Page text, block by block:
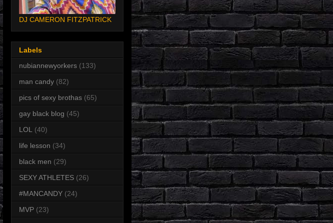
DJ CAMERON FITZPATRICK
Labels
nubiannewyorkers (133)
man candy (82)
pics of sexy brothas (65)
gay black blog (45)
LOL (40)
life lesson (34)
black men (29)
SEXY ATHLETES (26)
#MANCANDY (24)
MVP (23)